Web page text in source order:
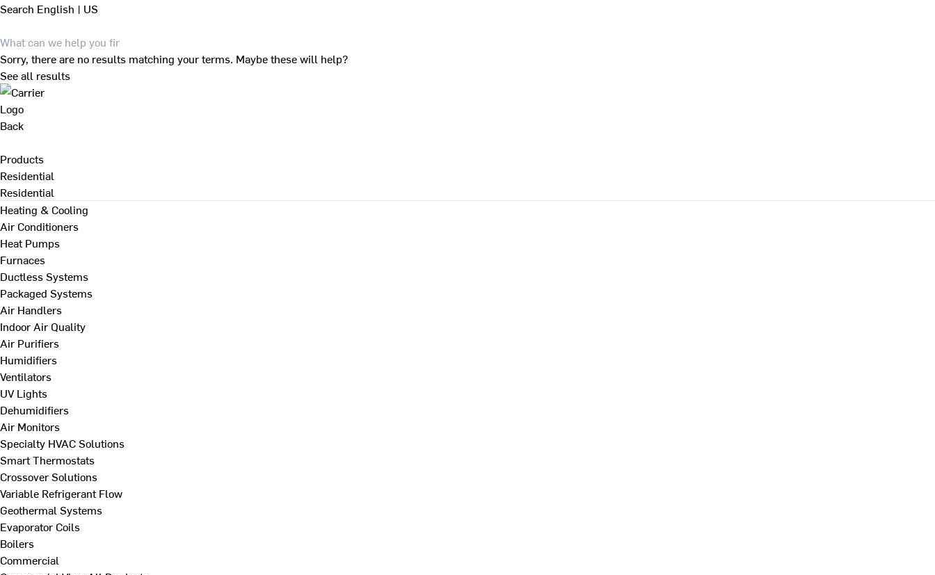
Search English | US
Sorry, there are no results matching your terms. Maybe these will help?
See all results
Back
Products
Residential
Residential
Heating & Cooling
Air Conditioners
Heat Pumps
Furnaces
Ductless Systems
Packaged Systems
Air Handlers
Indoor Air Quality
Air Purifiers
Humidifiers
Ventilators
UV Lights
Dehumidifiers
Air Monitors
Specialty HVAC Solutions
Smart Thermostats
Crossover Solutions
Variable Refrigerant Flow
Geothermal Systems
Evaporator Coils
Boilers
Commercial